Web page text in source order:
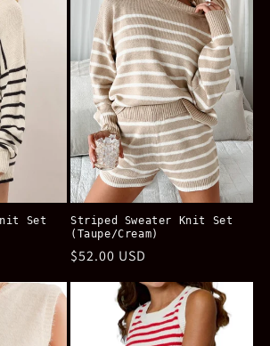
Set
Striped Sweater Knit Set
(Taupe/Cream)
Regular
$52.00 USD